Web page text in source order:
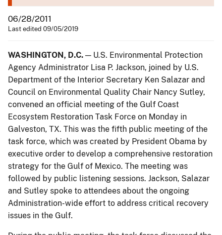
06/28/2011
Last edited 09/05/2019
WASHINGTON, D.C. — U.S. Environmental Protection
Agency Administrator Lisa P. Jackson, joined by U.S.
Department of the Interior Secretary Ken Salazar and
Council on Environmental Quality Chair Nancy Sutley,
convened an official meeting of the Gulf Coast
Ecosystem Restoration Task Force on Monday in
Galveston, TX. This was the fifth public meeting of the
task force, which was created by President Obama by
executive order to develop a comprehensive restoration
strategy for the Gulf of Mexico. The meeting was
followed by public listening sessions. Jackson, Salazar
and Sutley spoke to attendees about the ongoing
Administration-wide effort to address critical recovery
issues in the Gulf.